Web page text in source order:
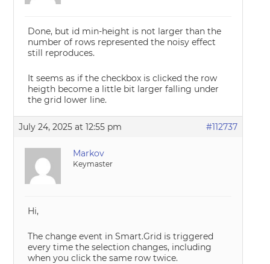
Done, but id min-height is not larger than the
number of rows represented the noisy effect
still reproduces.
It seems as if the checkbox is clicked the row
heigth become a little bit larger falling under
the grid lower line.
July 24, 2025 at 12:55 pm #112737
Markov
Keymaster
Hi,
The change event in Smart.Grid is triggered
every time the selection changes, including
when you click the same row twice.